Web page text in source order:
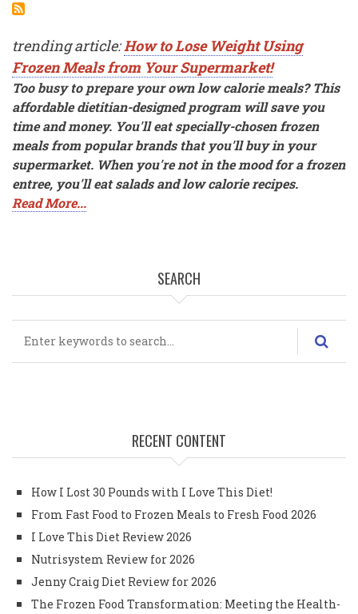
trending article: How to Lose Weight Using
Frozen Meals from Your Supermarket!
Too busy to prepare your own low calorie meals? This
affordable dietitian-designed program will save you
time and money. You'll eat specially-chosen frozen
meals from popular brands that you'll buy in your
supermarket. When you're not in the mood for a frozen
entree, you'll eat salads and low calorie recipes.
Read More...
SEARCH
RECENT CONTENT
How I Lost 30 Pounds with I Love This Diet!
From Fast Food to Frozen Meals to Fresh Food 2026
I Love This Diet Review 2026
Nutrisystem Review for 2026
Jenny Craig Diet Review for 2026
The Frozen Food Transformation: Meeting the Health-